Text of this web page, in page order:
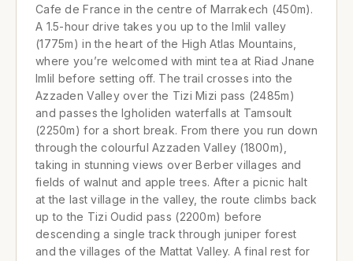
Cafe de France in the centre of Marrakech (450m).
A 1.5-hour drive takes you up to the Imlil valley
(1775m) in the heart of the High Atlas Mountains,
where you’re welcomed with mint tea at Riad Jnane
Imlil before setting off. The trail crosses into the
Azzaden Valley over the Tizi Mizi pass (2485m)
and passes the Igholiden waterfalls at Tamsoult
(2250m) for a short break. From there you run down
through the colourful Azzaden Valley (1800m),
taking in stunning views over Berber villages and
fields of walnut and apple trees. After a picnic halt
at the last village in the valley, the route climbs back
up to the Tizi Oudid pass (2200m) before
descending a single track through juniper forest
and the villages of the Mattat Valley. A final rest for